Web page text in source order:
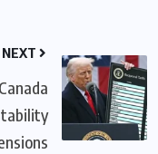
NEXT